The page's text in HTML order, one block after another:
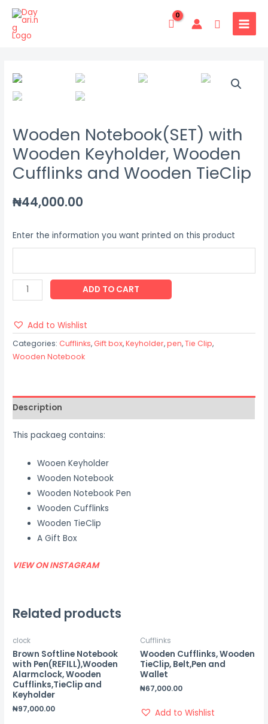
Skip
content
Search
MAIN
MENU
Wooden Notebook(SET) with
Wooden Keyholder, Wooden
Cufflinks and Wooden TieClip
₦44,000.00
Enter the information you want printed on this product
Wooden
with
Keyholder,
Wooden
Cufflinks
and
TieClip
ADD TO CART
Add to Wishlist
Categories: Cufflinks, Gift box,Keyholder,pen,Tie Clip,
Wooden Notebook
Description
This packaeg contains:
Wooen Keyholder
Wooden Notebook
Wooden Notebook Pen
Wooden Cufflinks
Wooden TieClip
A Gift Box
VIEW ON INSTAGRAM
Related products
clock
Brown Softline Notebook
with Pen(REFILL),Wooden
Alarmclock, Wooden
Cufflinks,TieClip and
Keyholder
₦97,000.00
Cufflinks
Wooden Cufflinks, Wooden
TieClip, Belt,Pen and
Wallet
₦67,000.00
Add to Wishlist